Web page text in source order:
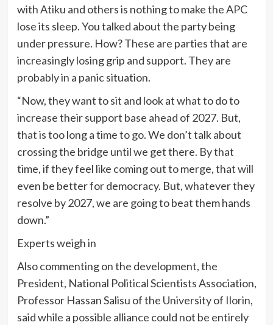
with Atiku and others is nothing to make the APC
lose its sleep. You talked about the party being
under pressure. How? These are parties that are
increasingly losing grip and support. They are
probably in a panic situation.
“Now, they want to sit and look at what to do to
increase their support base ahead of 2027. But,
that is too long a time to go. We don’t talk about
crossing the bridge until we get there. By that
time, if they feel like coming out to merge, that will
even be better for democracy. But, whatever they
resolve by 2027, we are going to beat them hands
down.”
Experts weigh in
Also commenting on the development, the
President, National Political Scientists Association,
Professor Hassan Salisu of the University of Ilorin,
said while a possible alliance could not be entirely